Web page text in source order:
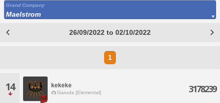
Grand Company
Maelstrom
26/09/2022 to 02/10/2022
1
14 kekeke
Garuda [Elemental] 3178239